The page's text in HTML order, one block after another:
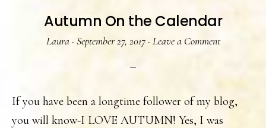
Autumn On the Calendar
Laura· September 27, 2017· Leave a Comment
If you have been a longtime follower of my blog,
you will know-I LOVE AUTUMN! Yes, I was